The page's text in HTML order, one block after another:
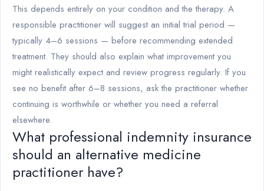
This depends entirely on your condition and the therapy. A
responsible practitioner will suggest an initial trial period —
typically 4–6 sessions — before recommending extended
treatment. They should also explain what improvement you
might realistically expect and review progress regularly. If you
see no benefit after 6–8 sessions, ask the practitioner whether
continuing is worthwhile or whether you need a referral
elsewhere.
What professional indemnity insurance
should an alternative medicine
practitioner have?